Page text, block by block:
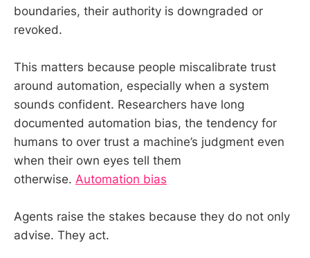
boundaries, their authority is downgraded or
revoked.
This matters because people miscalibrate trust
around automation, especially when a system
sounds confident. Researchers have long
documented automation bias, the tendency for
humans to over trust a machine’s judgment even
when their own eyes tell them
otherwise. Automation bias
Agents raise the stakes because they do not only
advise. They act.